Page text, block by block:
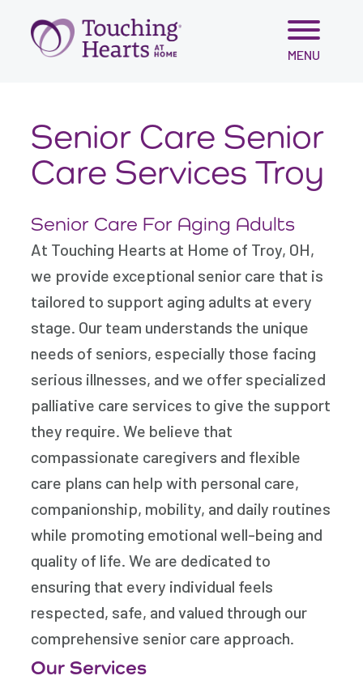
Skip
MENU
Senior Care Senior
Care Services Troy
Senior Care For Aging Adults
At Touching Hearts at Home of Troy, OH,
we provide exceptional senior care that is
tailored to support aging adults at every
stage. Our team understands the unique
needs of seniors, especially those facing
serious illnesses, and we offer specialized
palliative care services to give the support
they require. We believe that
compassionate caregivers and flexible
care plans can help with personal care,
companionship, mobility, and daily routines
while promoting emotional well-being and
quality of life. We are dedicated to
ensuring that every individual feels
respected, safe, and valued through our
comprehensive senior care approach.
Our Services